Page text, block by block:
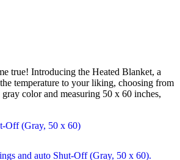
true! Introducing the Heated Blanket, a
temperature to your liking, choosing from
color and measuring 50 x 60 inches,